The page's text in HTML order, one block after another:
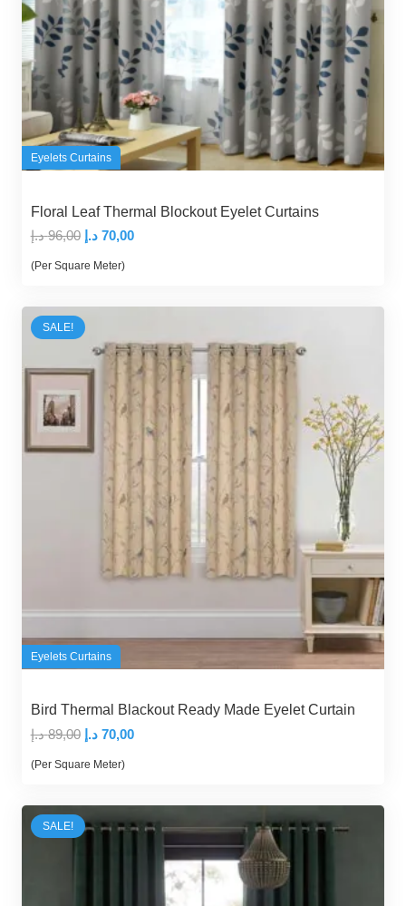
Eyelets Curtains
Floral Leaf Thermal Blockout Eyelet Curtains
96,00 د.إ
Original
price
96,00 د.إ.
70,00 د.إ
Current
70,00 د.إ.
(Per Square Meter)
SALE!
Eyelets Curtains
Bird Thermal Blackout Ready Made Eyelet Curtain
89,00 د.إ
Original
price
89,00 د.إ.
70,00 د.إ
Current
70,00 د.إ.
(Per Square Meter)
SALE!